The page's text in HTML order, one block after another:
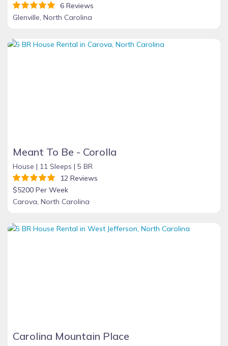
6 Reviews
Glenville, North Carolina
Meant To Be - Corolla
House | 11 Sleeps | 5 BR
12 Reviews
$5200 Per Week
Carova, North Carolina
Carolina Mountain Place